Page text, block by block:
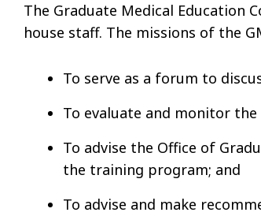
The Graduate Medical Education
house staff. The missions of the
To serve as a forum to
To evaluate and monitor
To advise the Office of
the training program; and
To advise and make